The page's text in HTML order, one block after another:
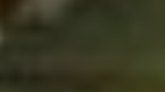
, Corn Flakes
Director Of
Industry